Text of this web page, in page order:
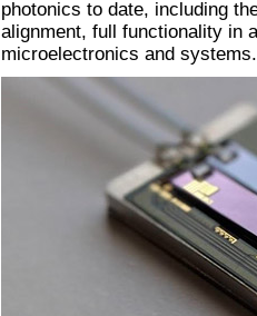
photonics to date, including
alignment, full functionality in
microelectronics and systems.